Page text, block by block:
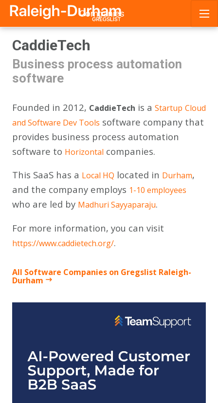
content
Companies
CaddieTech
Business process automation
software
Founded in 2012, CaddieTech is a Startup Cloud
and Software Dev Tools software company that
provides business process automation
software to Horizontal companies.
This SaaS has a Local HQ located in Durham,
and the company employs 1-10 employees
who are led by Madhuri Sayyaparaju.
For more information, you can visit
https://www.caddietech.org/.
All Software Companies on Gregslist Raleigh-
Durham